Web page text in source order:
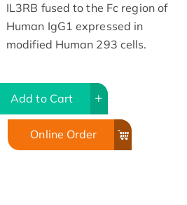
IL3RB fused to the Fc region of
Human IgG1 expressed in
modified Human 293 cells.
Add to Cart
Online Order